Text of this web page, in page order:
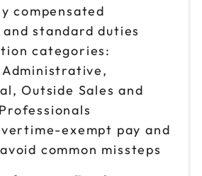
compensated
standard duties
categories:
Outside Sales and
exempt pay and
common missteps